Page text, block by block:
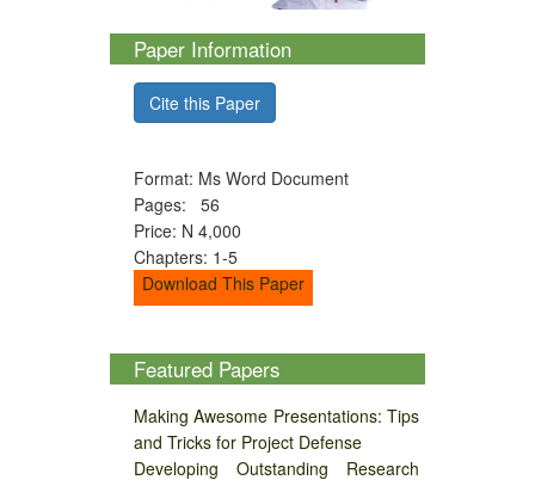
Paper Information
Cite this Paper
Format: Ms Word Document
Pages: 56
Price: N 4,000
Chapters: 1-5
Download This Paper
Featured Papers
Making Awesome Presentations: Tips
and Tricks for Project Defense
Developing Outstanding Research